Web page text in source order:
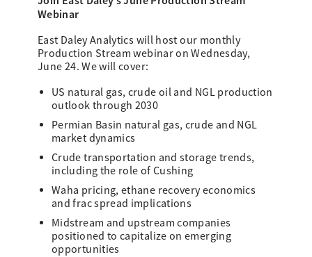
Webinar
East Daley Analytics will host our monthly
Production Stream webinar on Wednesday,
June 24. We will cover:
US natural gas, crude oil and NGL production
outlook through 2030
Permian Basin natural gas, crude and NGL
market dynamics
Crude transportation and storage trends,
including the role of Cushing
Waha pricing, ethane recovery economics
and frac spread implications
Midstream and upstream companies
positioned to capitalize on emerging
opportunities